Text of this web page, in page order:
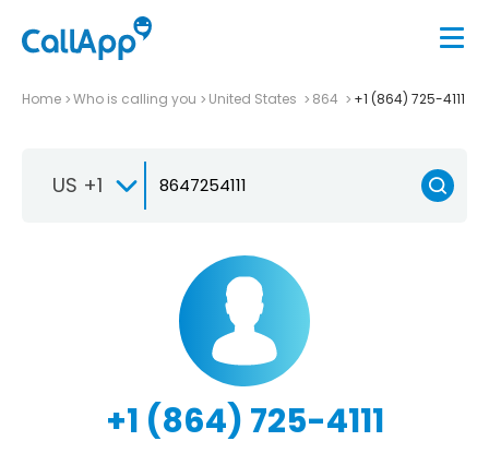
Home Who is calling you United States 864 +1 (864) 725-4111
US +1
+1 (864) 725-4111